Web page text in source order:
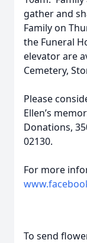
gather and
Family on
the Funeral
elevator are
Cemetery,
Please
Ellen’s
Donations,
02130.
For more
To send